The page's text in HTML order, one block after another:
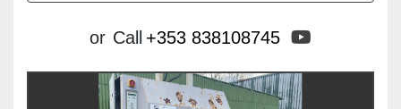
or Call +353 838108745